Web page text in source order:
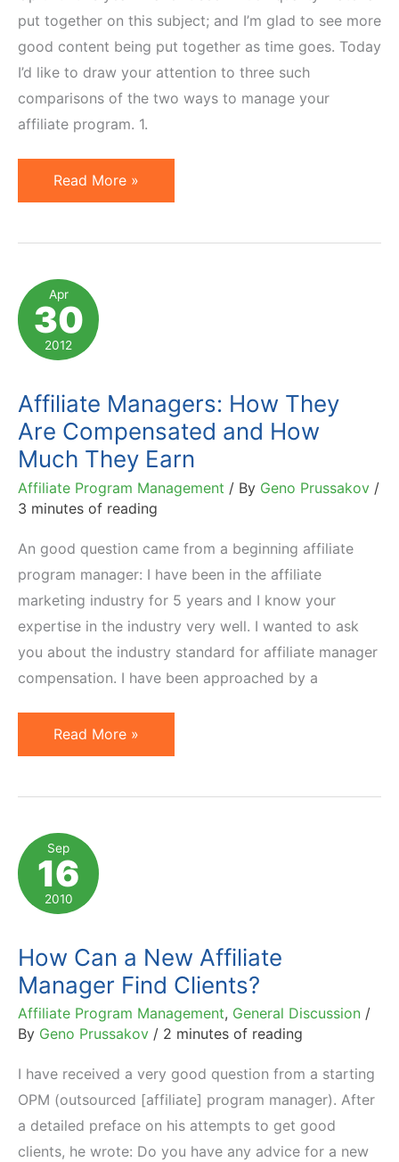
put together on this subject; and I’m glad to see more
good content being put together as time goes. Today
I’d like to draw your attention to three such
comparisons of the two ways to manage your
affiliate program. 1.
In-
House
Affiliate
Management:
3
Comparisons
Read More »
Apr
30
2012
Affiliate Managers: How They
Are Compensated and How
Much They Earn
Affiliate Program Management / By Geno Prussakov /
3 minutes of reading
An good question came from a beginning affiliate
program manager: I have been in the affiliate
marketing industry for 5 years and I know your
expertise in the industry very well. I wanted to ask
you about the industry standard for affiliate manager
compensation. I have been approached by a
Affiliate
Managers:
Are
Compensated
and
How
They
Earn
Read More »
Sep
16
2010
How Can a New Affiliate
Manager Find Clients?
Affiliate Program Management, General Discussion /
By Geno Prussakov / 2 minutes of reading
I have received a very good question from a starting
OPM (outsourced [affiliate] program manager). After
a detailed preface on his attempts to get good
clients, he wrote: Do you have any advice for a new